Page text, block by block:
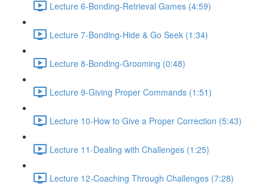
Lecture 6-Bonding-Retrieval Games (4:59)
Lecture 7-Bonding-Hide & Go Seek (1:34)
Lecture 8-Bonding-Grooming (0:48)
Lecture 9-Giving Proper Commands (1:51)
Lecture 10-How to Give a Proper Correction (5:43)
Lecture 11-Dealing with Challenges (1:25)
Lecture 12-Coaching Through Challenges (7:28)